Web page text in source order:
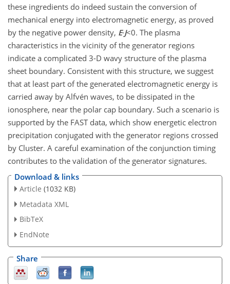
these ingredients do indeed sustain the conversion of
mechanical energy into electromagnetic energy, as proved
by the negative power density, E·J<0. The plasma
characteristics in the vicinity of the generator regions
indicate a complicated 3-D wavy structure of the plasma
sheet boundary. Consistent with this structure, we suggest
that at least part of the generated electromagnetic energy is
carried away by Alfvén waves, to be dissipated in the
ionosphere, near the polar cap boundary. Such a scenario is
supported by the FAST data, which show energetic electron
precipitation conjugated with the generator regions crossed
by Cluster. A careful examination of the conjunction timing
contributes to the validation of the generator signatures.
Download & links
Article (1032 KB)
Metadata XML
BibTeX
EndNote
Share